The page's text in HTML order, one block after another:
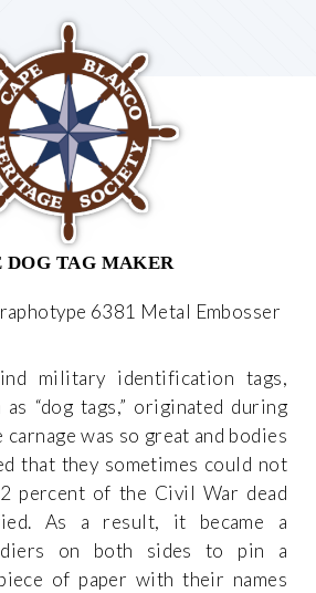
DOG TAG MAKER
6381 Metal Embosser
military identification tags,
as “dog tags,” originated during
was so great and bodies
that they sometimes could not
percent of the Civil War dead
As a result, it became a
on both sides to pin a
of paper with their names